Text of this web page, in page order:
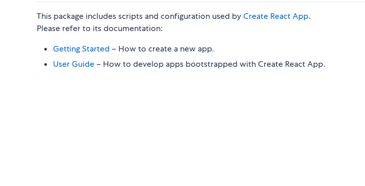
This package includes scripts and configuration used byCreate React App.
Please refer to its documentation:
Getting Started – How to create a new app.
User Guide – How to develop apps bootstrapped with Create React App.